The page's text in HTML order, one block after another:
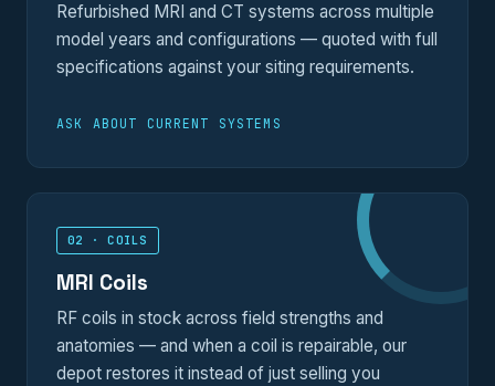
Refurbished MRI and CT systems across multiple
model years and configurations — quoted with full
specifications against your siting requirements.
ASK ABOUT CURRENT SYSTEMS
02 · COILS
MRI Coils
RF coils in stock across field strengths and
anatomies — and when a coil is repairable, our
depot restores it instead of just selling you